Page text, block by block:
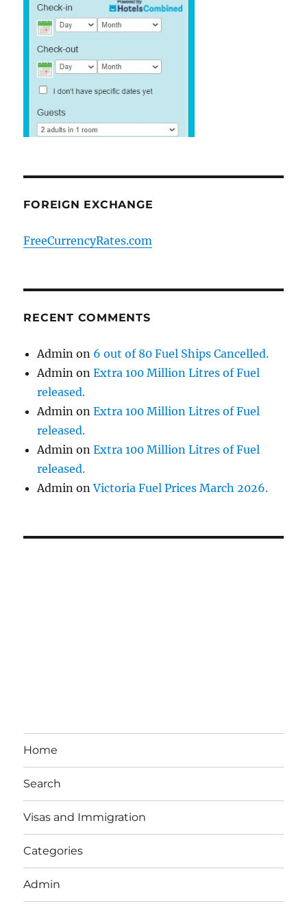
FOREIGN EXCHANGE
FreeCurrencyRates.com
RECENT COMMENTS
Admin on 6 out of 80 Fuel Ships Cancelled.
Admin onExtra 100 Million Litres of Fuel
released.
Admin onExtra 100 Million Litres of Fuel
released.
Admin onExtra 100 Million Litres of Fuel
released.
Admin onVictoria Fuel Prices March 2026.
Home
Search
Visas and Immigration
Categories
Admin